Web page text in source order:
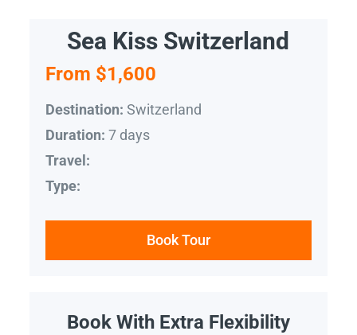
Sea Kiss Switzerland
From $1,600
Destination: Switzerland
Duration: 7 days
Travel:
Type:
Book Tour
Book With Extra Flexibility